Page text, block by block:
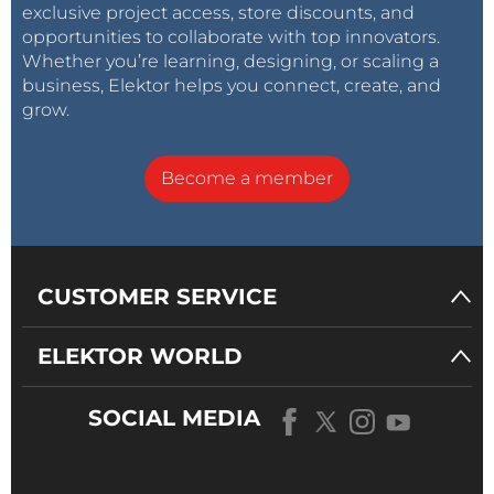
is published on our website!
exclusive project access, store discounts, and
opportunities to collaborate with top innovators.
Whether you’re learning, designing, or scaling a
business, Elektor helps you connect, create, and
grow.
Become a member
CUSTOMER SERVICE
ELEKTOR WORLD
SOCIAL MEDIA